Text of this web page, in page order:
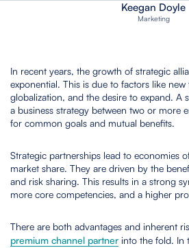
Keegan Doyle
Marketing
In recent years, the growth of strategic
exponential. This is due to factors like new
globalization, and the desire to expand. A
a business strategy between two or more
for common goals and mutual benefits.
Strategic partnerships lead to economies
market share. They are driven by the
and risk sharing. This results in a strong
more core competencies, and a higher
There are both advantages and inherent
premium channel partner into the fold. In